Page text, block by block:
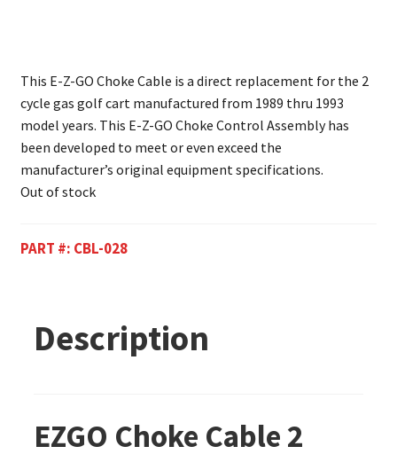
This E-Z-GO Choke Cable is a direct replacement for the 2
cycle gas golf cart manufactured from 1989 thru 1993
model years. This E-Z-GO Choke Control Assembly has
been developed to meet or even exceed the
manufacturer’s original equipment specifications.
Out of stock
PART #: CBL-028
Description
EZGO Choke Cable 2